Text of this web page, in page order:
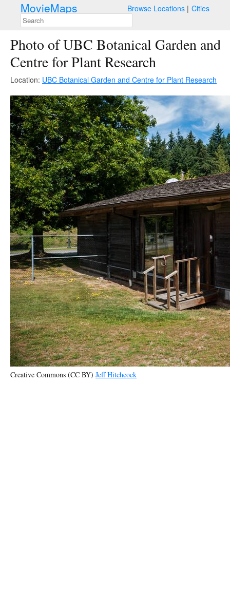
MovieMaps Browse Locations Cities
Photo of UBC Botanical Garden and
Centre for Plant Research
Location: UBC Botanical Garden and Centre for Plant Research
Creative Commons (CC BY) Jeff Hitchcock